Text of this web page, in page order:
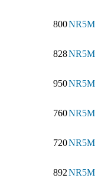
800NR5M
828NR5M
950NR5M
760NR5M
720NR5M
892NR5M